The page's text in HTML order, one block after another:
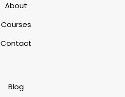
About
Courses
Contact
Blog